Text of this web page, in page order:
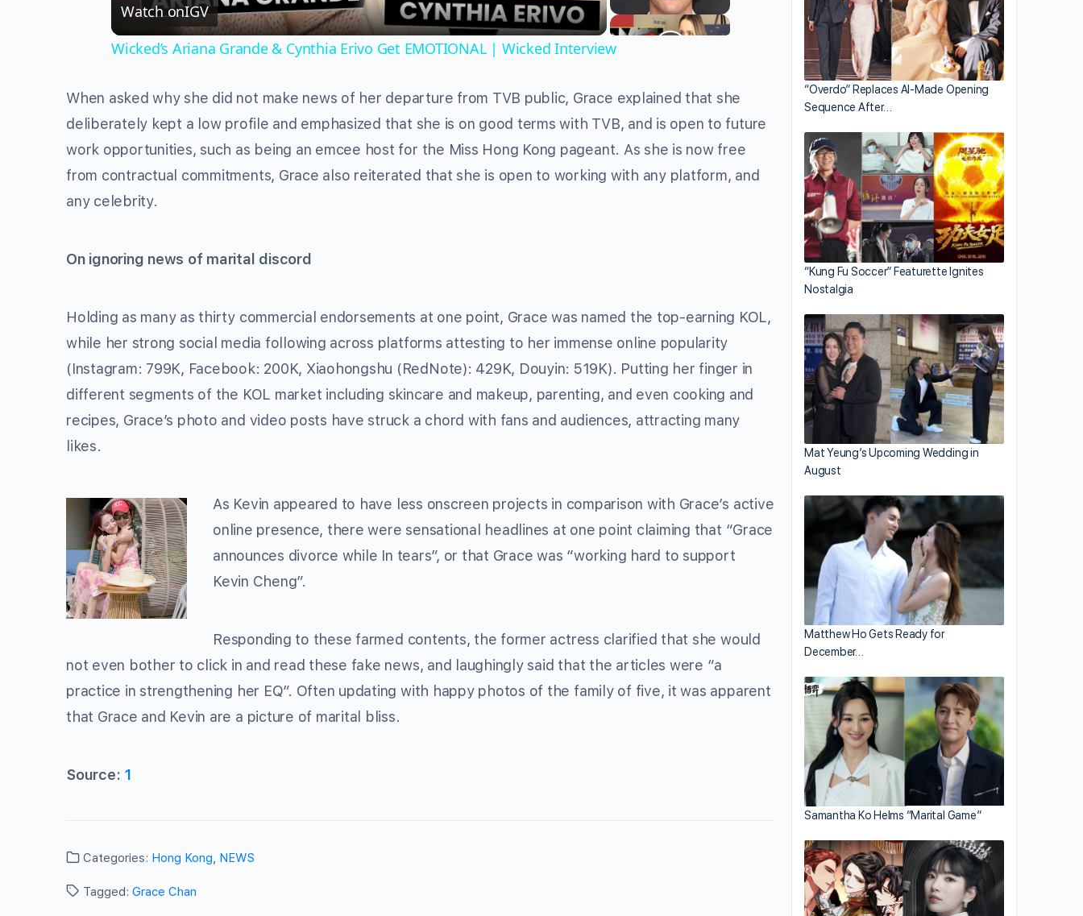
Watch onIGV
Wicked’s Ariana Grande & Cynthia Erivo Get EMOTIONAL | Wicked Interview
When asked why she did not make news of her departure from TVB public, Grace explained that she
deliberately kept a low profile and emphasized that she is on good terms with TVB, and is open to future
work opportunities, such as being an emcee host for the Miss Hong Kong pageant. As she is now free
from contractual commitments, Grace also reiterated that she is open to working with any platform, and
any celebrity.
On ignoring news of marital discord
Holding as many as thirty commercial endorsements at one point, Grace was named the top-earning KOL,
while her strong social media following across platforms attesting to her immense online popularity
(Instagram: 799K, Facebook: 200K, Xiaohongshu (RedNote): 429K, Douyin: 519K). Putting her finger in
different segments of the KOL market including skincare and makeup, parenting, and even cooking and
recipes, Grace’s photo and video posts have struck a chord with fans and audiences, attracting many
likes.
As Kevin appeared to have less onscreen projects in comparison with Grace’s active
online presence, there were sensational headlines at one point claiming that “Grace
announces divorce while In tears”, or that Grace was “working hard to support
Kevin Cheng”.
Responding to these farmed contents, the former actress clarified that she would
not even bother to click in and read these fake news, and laughingly said that the articles were “a
practice in strengthening her EQ”. Often updating with happy photos of the family of five, it was apparent
that Grace and Kevin are a picture of marital bliss.
Source: 1
Categories: Hong Kong, NEWS
Tagged: Grace Chan
“Overdo” Replaces AI-Made Opening
Sequence After…
“Kung Fu Soccer” Featurette Ignites
Nostalgia
Mat Yeung’s Upcoming Wedding in
August
Matthew Ho Gets Ready for
December…
Samantha Ko Helms “Marital Game”